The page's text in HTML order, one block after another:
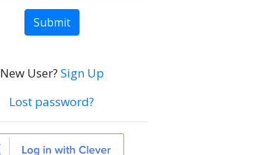
Submit
New User? Sign Up
Lost password?